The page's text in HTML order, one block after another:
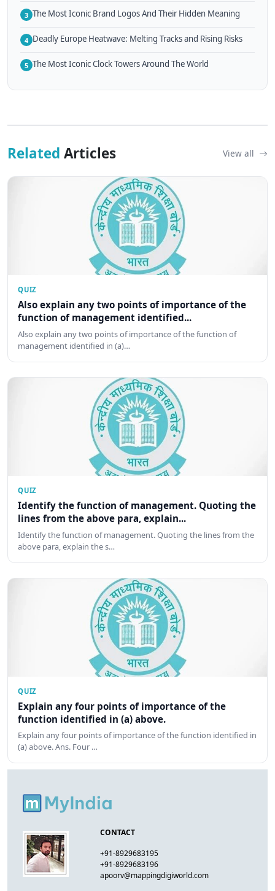
3 The Most Iconic Brand Logos And Their Hidden Meaning
4 Deadly Europe Heatwave: Melting Tracks and Rising Risks
5 The Most Iconic Clock Towers Around The World
Related Articles View all
QUIZ
Also explain any two points of importance of the
function of management identified...
Also explain any two points of importance of the function of
management identified in (a)…
QUIZ
Identify the function of management. Quoting the
lines from the above para, explain...
Identify the function of management. Quoting the lines from the
above para, explain the s…
QUIZ
Explain any four points of importance of the
function identified in (a) above.
Explain any four points of importance of the function identified in
(a) above. Ans. Four …
CONTACT
+91-8929683195
+91-8929683196
apoorv@mappingdigiworld.com